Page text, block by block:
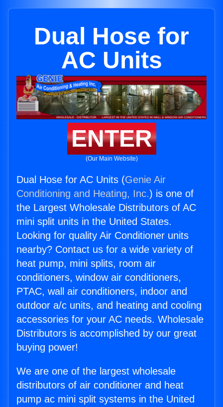
Dual Hose for
AC Units
ENTER
(Our Main Website)
Dual Hose for AC Units (Genie Air
Conditioning and Heating, Inc.) is one of
the Largest Wholesale Distributors of AC
mini split units in the United States.
Looking for quality Air Conditioner units
nearby? Contact us for a wide variety of
heat pump, mini splits, room air
conditioners, window air conditioners,
PTAC, wall air conditioners, indoor and
outdoor a/c units, and heating and cooling
accessories for your AC needs. Wholesale
Distributors is accomplished by our great
buying power!
We are one of the largest wholesale
distributors of air conditioner and heat
pump ac mini split systems in the United